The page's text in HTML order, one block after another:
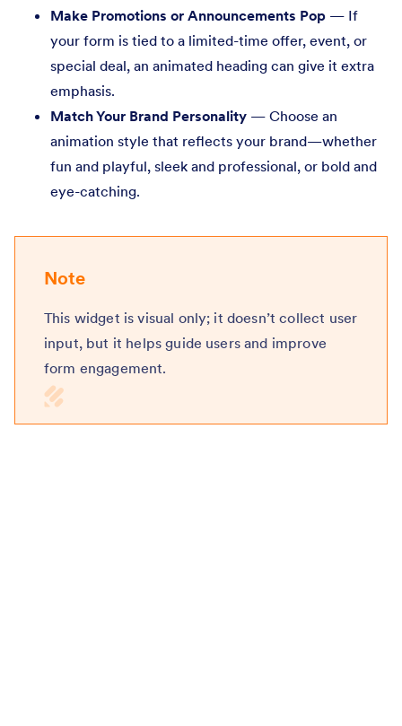
Make Promotions or Announcements Pop — If
your form is tied to a limited-time offer, event, or
special deal, an animated heading can give it extra
emphasis.
Match Your Brand Personality — Choose an
animation style that reflects your brand—whether
fun and playful, sleek and professional, or bold and
eye-catching.
Note
This widget is visual only; it doesn’t collect user
input, but it helps guide users and improve
form engagement.